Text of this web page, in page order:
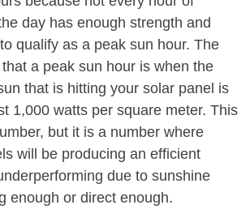
day has enough strength and
qualify as a peak sun hour. The
a peak sun hour is when the
that is hitting your solar panel is
1,000 watts per square meter. This
but it is a number where
will be producing an efficient
due to sunshine
enough or direct enough.